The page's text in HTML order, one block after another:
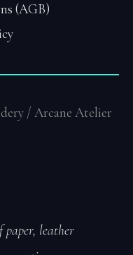
(AGB)
/ Arcane Atelier
leather